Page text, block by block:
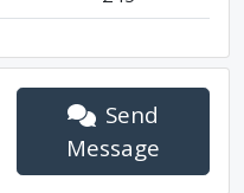
Send
Message